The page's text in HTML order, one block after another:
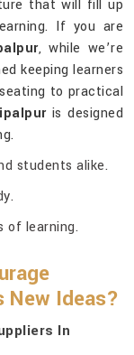
that will fill up
If you are
, while we’re
keeping learners
to practical
is designed
students alike.
of learning.
New Ideas?
In